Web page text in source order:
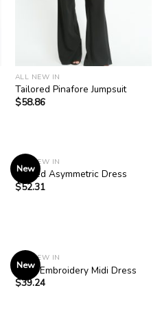
ALL NEW IN
Tailored Pinafore Jumpsuit
$58.86
New
ALL NEW IN
Striped Asymmetric Dress
$52.31
New
ALL NEW IN
Rose Embroidery Midi Dress
$39.24